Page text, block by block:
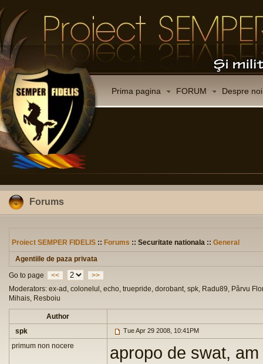
Prima pagina FORUM Despre noi
Forums
Proiect SEMPER FIDELIS :: Forums :: Securitate nationala :: General
Agentiile de paza privata
Go to page
<<
>>
Moderators: ex-ad, colonelul, echo, truepride, dorobant, spk, Radu89, Pârvu
Mihais, Resboiu
Author
spk
Tue Apr 29 2008, 10:41PM
primum non nocere
apropo de swat,